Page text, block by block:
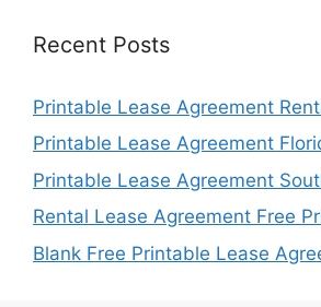
Recent Posts
Printable Lease Agreement
Printable Lease Agreement
Printable Lease Agreement
Rental Lease Agreement Free
Blank Free Printable Lease